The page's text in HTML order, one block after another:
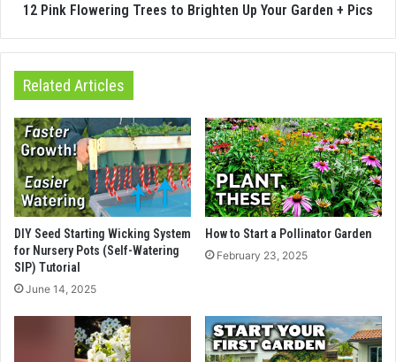
12 Pink Flowering Trees to Brighten Up Your Garden + Pics
Related Articles
DIY Seed Starting Wicking System
for Nursery Pots (Self-Watering
SIP) Tutorial
June 14, 2025
How to Start a Pollinator Garden
February 23, 2025